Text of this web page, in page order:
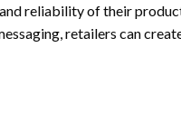
reliability of their
retailers can